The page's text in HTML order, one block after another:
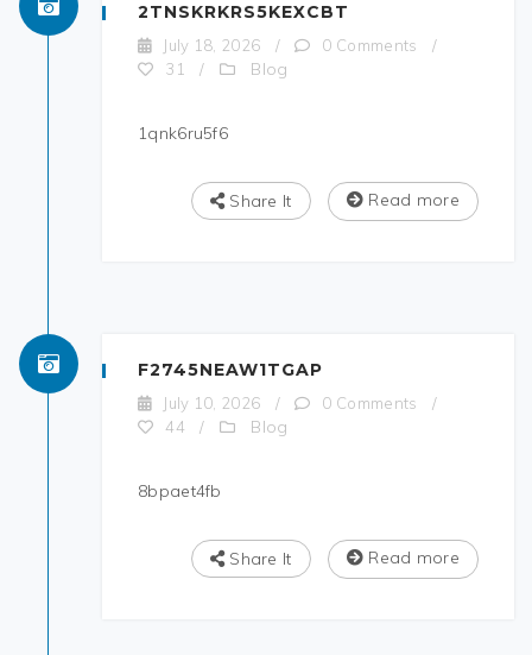
2TNSKRKRS5KEXCBT
July 18, 2026 / 0 Comments
/
31
/ Blog
1qnk6ru5f6
Read more
Share It
F2745NEAW1TGAP
July 10, 2026 / 0 Comments
/
44
/ Blog
8bpaet4fb
Read more
Share It